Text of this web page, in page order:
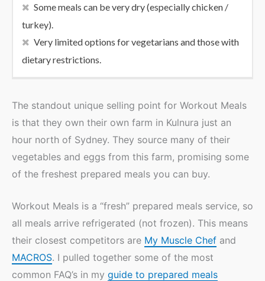
Some meals can be very dry (especially chicken /
turkey).
Very limited options for vegetarians and those with
dietary restrictions.
The standout unique selling point for Workout Meals
is that they own their own farm in Kulnura just an
hour north of Sydney. They source many of their
vegetables and eggs from this farm, promising some
of the freshest prepared meals you can buy.
Workout Meals is a “fresh” prepared meals service, so
all meals arrive refrigerated (not frozen). This means
their closest competitors are My Muscle Chef and
MACROS. I pulled together some of the most
common FAQ’s in my guide to prepared meals